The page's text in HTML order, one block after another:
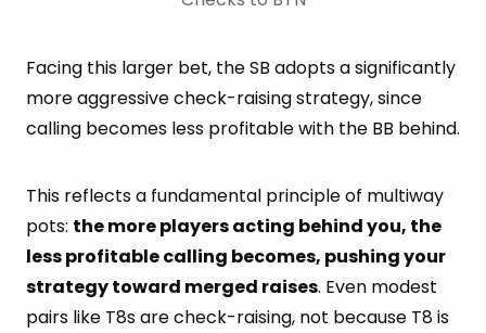
Facing this larger bet, the SB adopts a significantly
more aggressive check-raising strategy, since
calling becomes less profitable with the BB behind.
This reflects a fundamental principle of multiway
pots: the more players acting behind you, the
less profitable calling becomes, pushing your
strategy toward merged raises. Even modest
pairs like T8s are check-raising, not because T8 is